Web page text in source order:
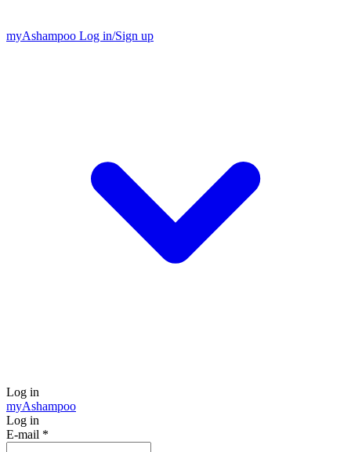
myAshampoo Log in/Sign up
Log in
myAshampoo
Log in
E-mail *